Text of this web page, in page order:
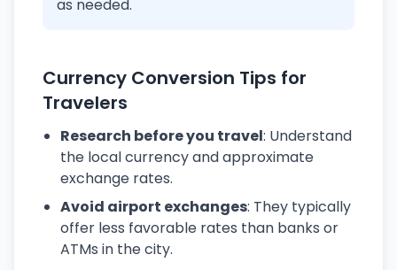
as needed.
Currency Conversion Tips for
Travelers
Research before you travel: Understand
the local currency and approximate
exchange rates.
Avoid airport exchanges: They typically
offer less favorable rates than banks or
ATMs in the city.